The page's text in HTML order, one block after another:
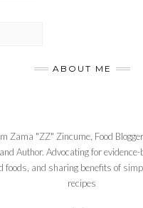
ABOUT ME
Zama "ZZ" Zincume, Food
Author. Advocating for
foods, and sharing benefits of
recipes